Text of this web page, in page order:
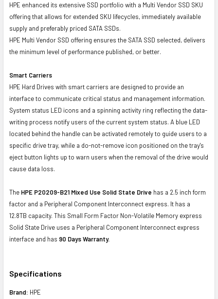
HPE enhanced its extensive SSD portfolio with a Multi Vendor SSD SKU
offering that allows for extended SKU lifecycles, immediately available
supply and preferably priced SATA SSDs.
HPE Multi Vendor SSD offering ensures the SATA SSD selected, delivers
the minimum level of performance published, or better.
Smart Carriers
HPE Hard Drives with smart carriers are designed to provide an
interface to communicate critical status and management information.
System status LED icons and a spinning activity ring reflecting the data-
writing process notify users of the current system status. A blue LED
located behind the handle can be activated remotely to guide users to a
specific drive tray, while a do-not-remove icon positioned on the tray's
eject button lights up to warn users when the removal of the drive would
cause data loss.
The HPE P20209-B21 Mixed Use Solid State Drive has a 2.5 inch form
factor and a Peripheral Component Interconnect express. It has a
12.8TB capacity. This Small Form Factor Non-Volatile Memory express
Solid State Drive uses a Peripheral Component Interconnect express
interface and has 90 Days Warranty.
Specifications
Brand: HPE